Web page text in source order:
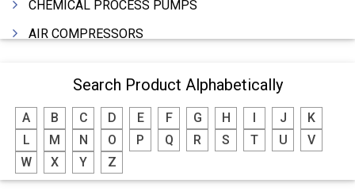
CHEMICAL PROCESS PUMPS
AIR COMPRESSORS
ELECTRIC MOTORS
MOTORS ELECTRIC
DC MOTORS
BLOWERS
Search Product Alphabetically
A B C D E F G H J
K
L
M N O P Q R S T U
V
W
X Y Z